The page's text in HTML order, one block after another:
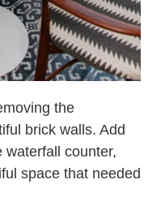
the
brick walls. Add
waterfall counter,
space that needed